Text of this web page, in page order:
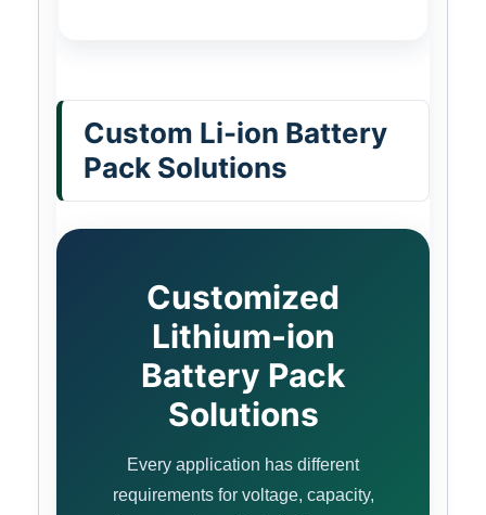
Custom Li-ion Battery
Pack Solutions
Customized
Lithium-ion
Battery Pack
Solutions
Every application has different
requirements for voltage, capacity,